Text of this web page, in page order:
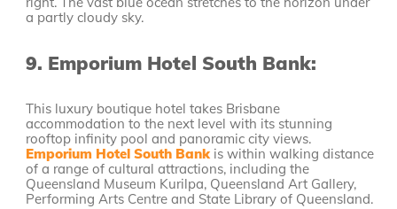
9. Emporium Hotel South Bank:
This luxury boutique hotel takes Brisbane
accommodation to the next level with its stunning
rooftop infinity pool and panoramic city views.
Emporium Hotel South Bankis within walking distance
of a range of cultural attractions, including the
Queensland Museum Kurilpa, Queensland Art Gallery,
Performing Arts Centre and State Library of Queensland.